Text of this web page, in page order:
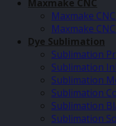
Maxmake CNC
Maxmake
Maxmake
Dye Sublimation
Sublimation
Sublimation
Sublimation
Sublimation
Sublimation
Sublimation